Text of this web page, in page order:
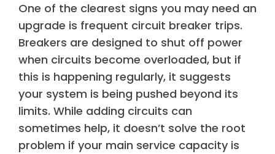
One of the clearest signs you may need an
upgrade is frequent circuit breaker trips.
Breakers are designed to shut off power
when circuits become overloaded, but if
this is happening regularly, it suggests
your system is being pushed beyond its
limits. While adding circuits can
sometimes help, it doesn’t solve the root
problem if your main service capacity is